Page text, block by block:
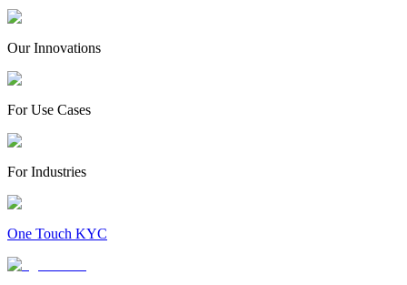
Our Innovations
For Use Cases
For Industries
One Touch KYC